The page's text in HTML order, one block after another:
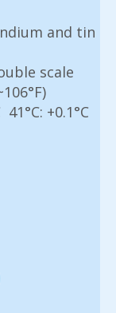
and tin
scale
+0.1°C